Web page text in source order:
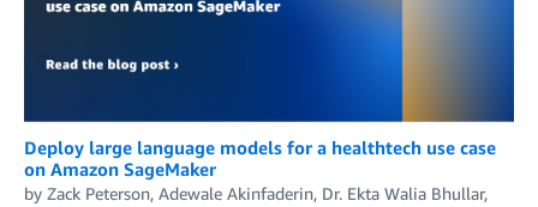
Deploy large language models for a healthtech use case
on Amazon SageMaker
by Zack Peterson, Adewale Akinfaderin, Dr. Ekta Walia Bhullar,